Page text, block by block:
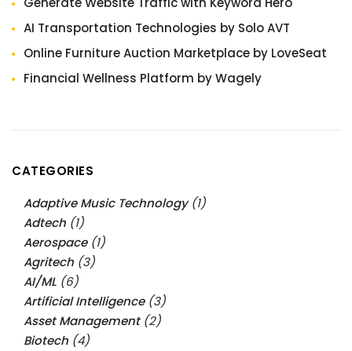
AI Transportation Technologies by Solo AVT
Online Furniture Auction Marketplace by LoveSeat
Financial Wellness Platform by Wagely
CATEGORIES
Adaptive Music Technology(1)
Adtech (1)
Aerospace(1)
Agritech (3)
AI/ML (6)
Artificial Intelligence(3)
Asset Management(2)
Biotech (4)